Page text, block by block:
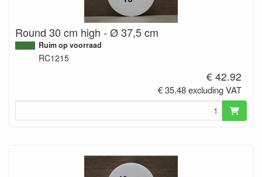
Round 30 cm high - Ø 37,5 cm
Ruim op voorraad
RC1215
€ 42.92
€ 35.48 excluding VAT